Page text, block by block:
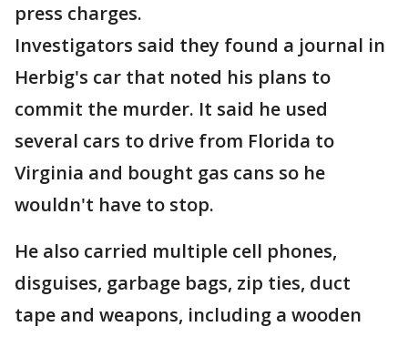
press charges.
Investigators said they found a journal in
Herbig's car that noted his plans to
commit the murder. It said he used
several cars to drive from Florida to
Virginia and bought gas cans so he
wouldn't have to stop.
He also carried multiple cell phones,
disguises, garbage bags, zip ties, duct
tape and weapons, including a wooden